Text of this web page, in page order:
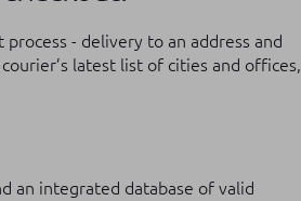
- delivery to an address and
latest list of cities and offices,
an integrated database of valid